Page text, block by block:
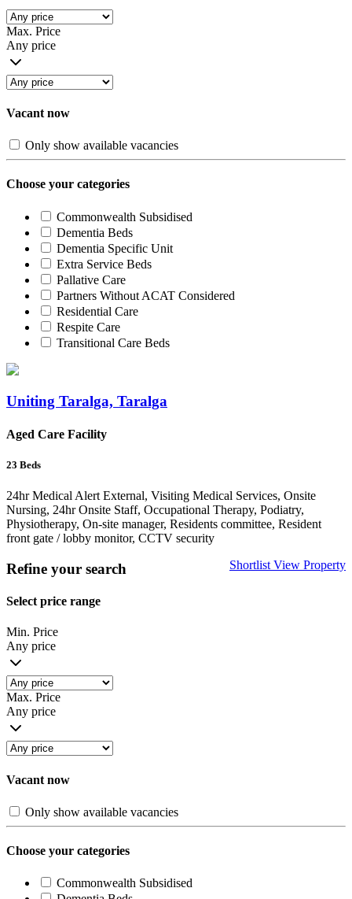
Max. Price
Any price
Vacant now
Only show available vacancies
Choose your categories
Commonwealth Subsidised
Dementia Beds
Dementia Specific Unit
Extra Service Beds
Pallative Care
Partners Without ACAT Considered
Residential Care
Respite Care
Transitional Care Beds
Uniting Taralga, Taralga
Aged Care Facility
23 Beds
24hr Medical Alert External, Visiting Medical Services, Onsite
Nursing, 24hr Onsite Staff, Occupational Therapy, Podiatry,
Physiotherapy, On-site manager, Residents committee, Resident
front gate / lobby monitor, CCTV security
Shortlist View Property
Refine your search
Select price range
Min. Price
Any price
Max. Price
Any price
Vacant now
Only show available vacancies
Choose your categories
Commonwealth Subsidised